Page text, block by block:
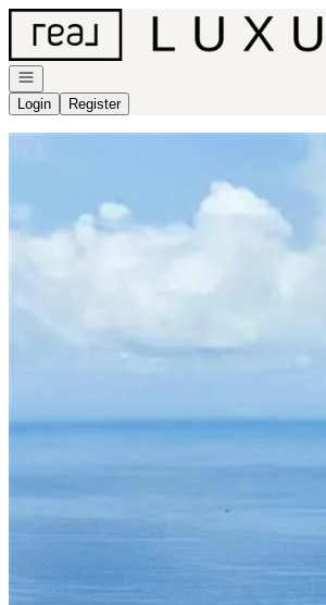
Go to: Homepage
Open navigation
Login
Register